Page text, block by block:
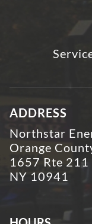
ADDRESS
Northstar
Orange
1657 Rte
NY 10941